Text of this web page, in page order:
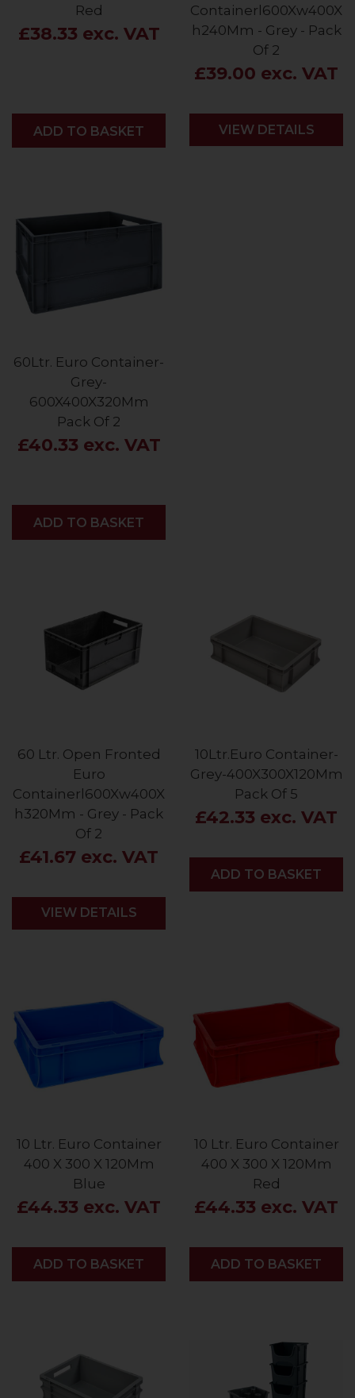
Red
£38.33 exc. VAT
ADD
ADD TO BASKET
Containerl600Xw400X
h240Mm - Grey - Pack
Of 2
£39.00 exc. VAT
VIEW DETAILS
60Ltr. Euro Container-
Grey-
600X400X320Mm
Pack Of 2
£40.33 exc. VAT
ADD
ADD TO BASKET
60 Ltr. Open Fronted
Euro
Containerl600Xw400X
h320Mm - Grey - Pack
Of 2
£41.67 exc. VAT
VIEW DETAILS
10Ltr.Euro Container-
Grey-400X300X120Mm
Pack Of 5
£42.33 exc. VAT
ADD
ADD TO BASKET
10 Ltr. Euro Container
400 X 300 X 120Mm
Blue
£44.33 exc. VAT
ADD
ADD TO BASKET
10 Ltr. Euro Container
400 X 300 X 120Mm
Red
£44.33 exc. VAT
ADD
ADD TO BASKET